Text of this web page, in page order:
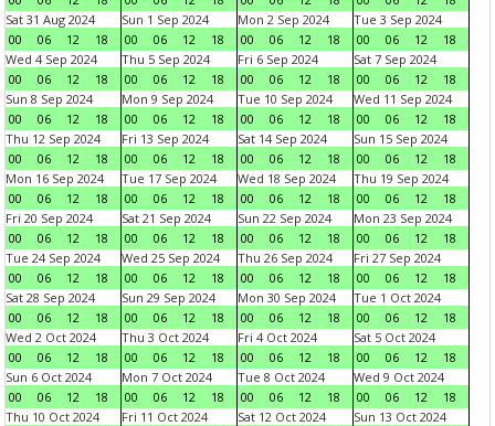
Sat 31 Aug 2024
00
06 12 18
Sun 1 Sep 2024
00
06 12 18
Mon 2 Sep 2024
00
06 12 18
Tue 3 Sep 2024
00
06 12
18
Wed 4 Sep 2024
00
06 12 18
Thu 5 Sep 2024
00
06 12 18
Fri 6 Sep 2024
00
06 12 18
Sat 7 Sep 2024
00
06 12
18
Sun 8 Sep 2024
00
06 12 18
Mon 9 Sep 2024
00
06 12 18
Tue 10 Sep 2024
00
06 12 18
Wed 11 Sep 2024
00
06 12
18
Thu 12 Sep 2024
00
06 12 18
Fri 13 Sep 2024
00
06 12 18
Sat 14 Sep 2024
00
06 12 18
Sun 15 Sep 2024
00
06 12
18
Mon 16 Sep 2024
00
06 12 18
Tue 17 Sep 2024
00
06 12 18
Wed 18 Sep 2024
00
06 12 18
Thu 19 Sep 2024
00
06 12
18
Fri 20 Sep 2024
00
06 12 18
Sat 21 Sep 2024
00
06 12 18
Sun 22 Sep 2024
00
06 12 18
Mon 23 Sep 2024
00
06 12
18
Tue 24 Sep 2024
00
06 12 18
Wed 25 Sep 2024
00
06 12 18
Thu 26 Sep 2024
00
06 12 18
Fri 27 Sep 2024
00
06 12
18
Sat 28 Sep 2024
00
06 12 18
Sun 29 Sep 2024
00
06 12 18
Mon 30 Sep 2024
00
06 12 18
Tue 1 Oct 2024
00
06 12
18
Wed 2 Oct 2024
00
06 12 18
Thu 3 Oct 2024
00
06 12 18
Fri 4 Oct 2024
00
06 12 18
Sat 5 Oct 2024
00
06 12
18
Sun 6 Oct 2024
00
06 12 18
Mon 7 Oct 2024
00
06 12 18
Tue 8 Oct 2024
00
06 12 18
Wed 9 Oct 2024
00
06 12
18
Thu 10 Oct 2024
Fri 11 Oct 2024
Sat 12 Oct 2024
Sun 13 Oct 2024